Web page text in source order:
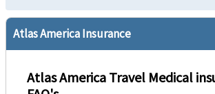
Atlas America Insurance
Atlas America Travel Medical